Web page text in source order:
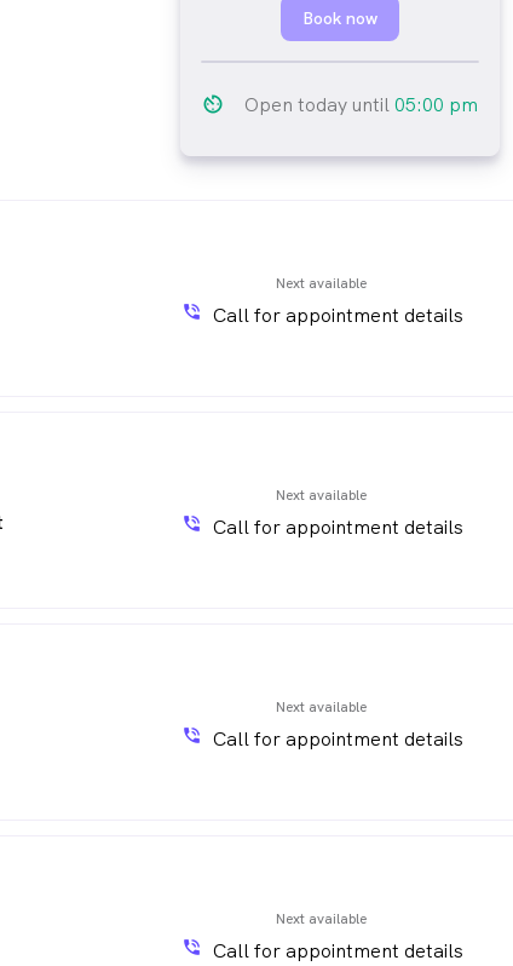
Book now
av_timer Open today until05:00 pm
Next available
phone_in_talk Call for appointment details
Next available
phone_in_talk Call for appointment details
Next available
phone_in_talk Call for appointment details
Next available
phone_in_talk Call for appointment details